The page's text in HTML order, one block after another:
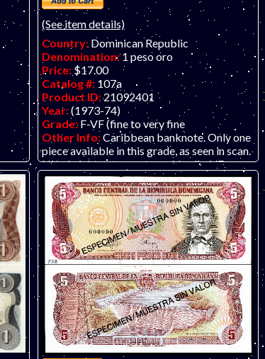
(See item details)
Country: Dominican Republic
Denomination: 1 peso oro
Price: $17.00
Catalog #: 107a
Product ID: 21092401
Year:(1973-74)
Grade: F-VF (fine to very fine
Other Info:Caribbean banknote. Only one
piece available in this grade, as seen in scan.
Nice bright note most would call a VF.